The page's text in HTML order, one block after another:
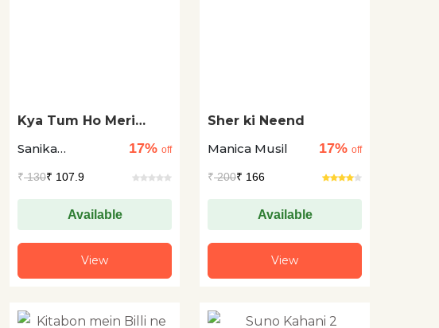
Kya Tum Ho Meri
Sanika
17% off
₹130₹ 107.9
Available
View
Sher ki Neend
Manica Musil
17% off
₹200₹ 166
Available
View